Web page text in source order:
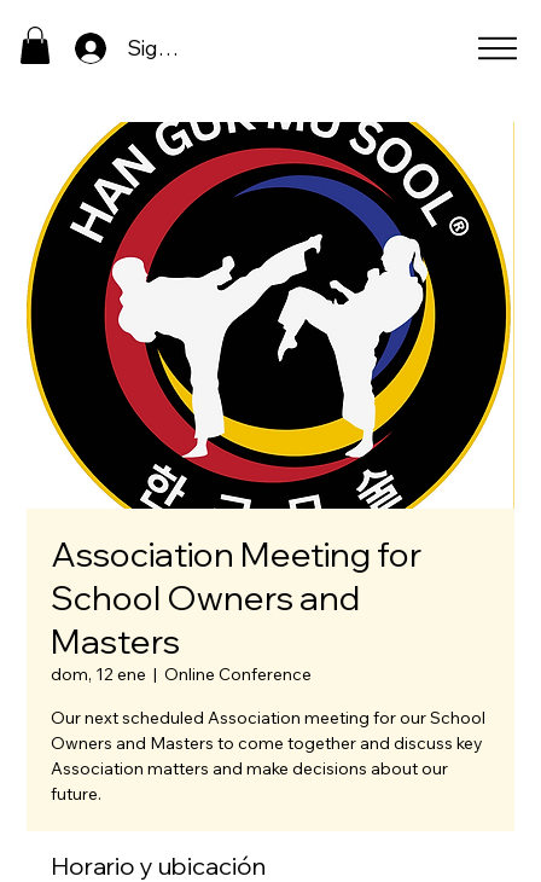
Sign In
Association Meeting for
School Owners and
Masters
dom, 12 ene
  |
Online Conference
Our next scheduled Association meeting for our School
Owners and Masters to come together and discuss key
Association matters and make decisions about our
future.
Horario y ubicación